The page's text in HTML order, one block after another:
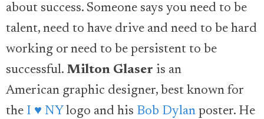
about success. Someone says you need to be
talent, need to have drive and need to be hard
working or need to be persistent to be
successful. Milton Glaser is an
American graphic designer, best known for
the I ♥ NY logo and his Bob Dylan poster. He